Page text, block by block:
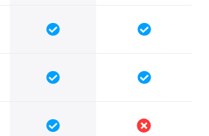
Yes Yes
Yes Yes
Yes No